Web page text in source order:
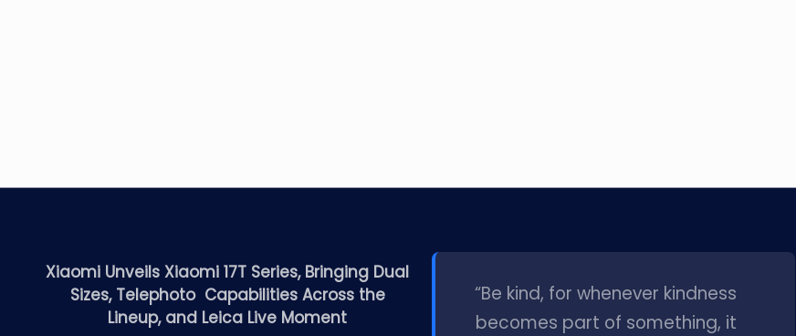
Xiaomi Unveils Xiaomi 17T Series, Bringing Dual
Sizes, Telephoto Capabilities Across the
Lineup, and Leica Live Moment
“Be kind, for whenever kindness
becomes part of something, it